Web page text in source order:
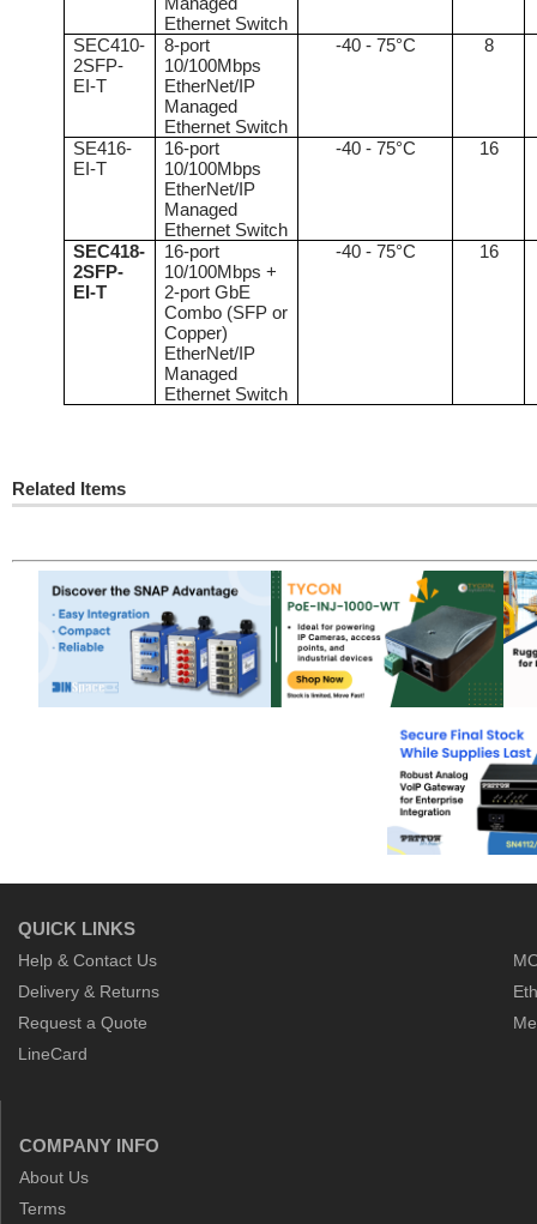
Ethernet Switch
SEC410-
2SFP-
EI-T
8-port
10/100Mbps
EtherNet/IP
Managed
Ethernet Switch
-40 - 75°C 8
SE416-
EI-T
16-port
10/100Mbps
EtherNet/IP
Managed
Ethernet Switch
-40 - 75°C 16
SEC418-
2SFP-
EI-T
16-port
10/100Mbps +
2-port GbE
Combo (SFP or
Copper)
EtherNet/IP
Managed
Ethernet Switch
-40 - 75°C 16
Related Items
QUICK LINKS
Help & Contact Us
Delivery & Returns
Request a Quote
LineCard
COMPANY INFO
About Us
Terms